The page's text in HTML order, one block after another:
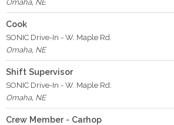
Omaha, NE
Cook
SONIC Drive-In - W. Maple Rd.
Omaha, NE
Shift Supervisor
SONIC Drive-In - W. Maple Rd.
Omaha, NE
Crew Member - Carhop